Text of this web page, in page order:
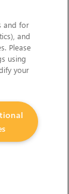
and for
and
Please
using
your